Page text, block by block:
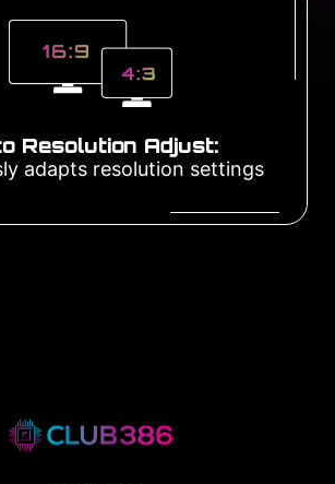
Resolution Adjust:
adapts resolution settings